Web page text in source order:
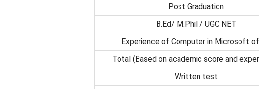
Post Graduation
B.Ed/ M.Phil / UGC NET
Experience of Computer in Microsoft
Total (Based on academic score and
Written test